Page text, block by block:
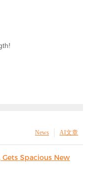
AI文章
News
Spacious New